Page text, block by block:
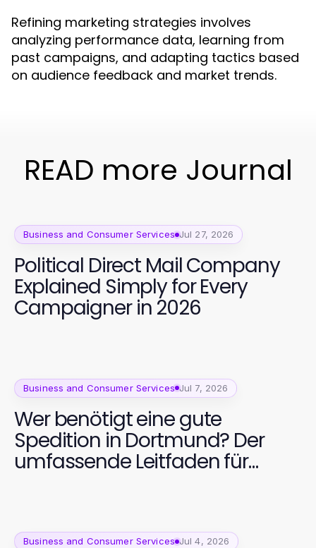
Refining marketing strategies involves
analyzing performance data, learning from
past campaigns, and adapting tactics based
on audience feedback and market trends.
READ more Journal
Business and Consumer Services Jul 27, 2026
Political Direct Mail Company
Explained Simply for Every
Campaigner in 2026
Business and Consumer Services Jul 7, 2026
Wer benötigt eine gute
Spedition in Dortmund? Der
umfassende Leitfaden für
Business and Consumer Services Jul 4, 2026